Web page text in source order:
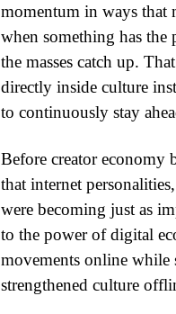
momentum in ways that
when something has the
the masses catch up.
directly inside culture
to continuously stay
Before creator economy
that internet
were becoming just as
to the power of digital
movements online while
strengthened culture